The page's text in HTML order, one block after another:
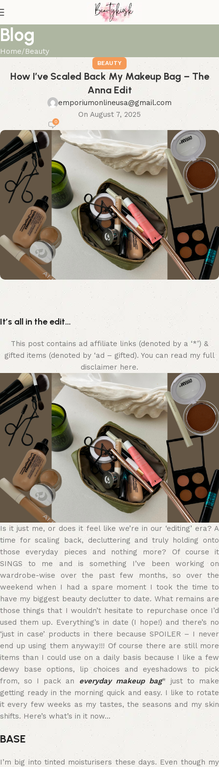
Blog
Home Beauty
BEAUTY
How I’ve Scaled Back My Makeup Bag – The
Anna Edit
emporiumonlineusa@gmail.com
On August 7, 2025
0
It’s all in the edit…
This post contains ad affiliate links (denoted by a ‘*’) &
gifted items (denoted by ‘ad – gifted). You can read my full
disclaimer here.
Is it just me, or does it feel like we’re in our ‘editing’ era? A
time for scaling back, decluttering and truly holding onto
those everyday pieces and nothing more? Of course it
SINGS to me and is something I’ve been working on
wardrobe-wise over the past few months, so over the
weekend when I had a spare moment I took the time to
have my biggest beauty declutter to date. What remains are
those things that I wouldn’t hesitate to repurchase once I’d
used them up. Everything’s in date (I hope!) and there’s no
‘just in case’ products in there because SPOILER – I never
end up using them anyway!!! Of course there are still more
items than I could use on a daily basis because I like a few
dewy base options, lip choices and eyeshadows to pick
from, so I pack an everyday makeup bag* just to make
getting ready in the morning quick and easy. I like to rotate
it every few weeks as my tastes, the seasons and my skin
shifts. Here’s what’s in it now…
BASE
I’m big into tinted moisturisers these days. Even though my